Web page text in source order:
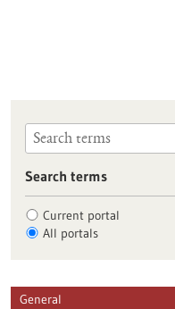
Search terms
Current portal
All portals
General